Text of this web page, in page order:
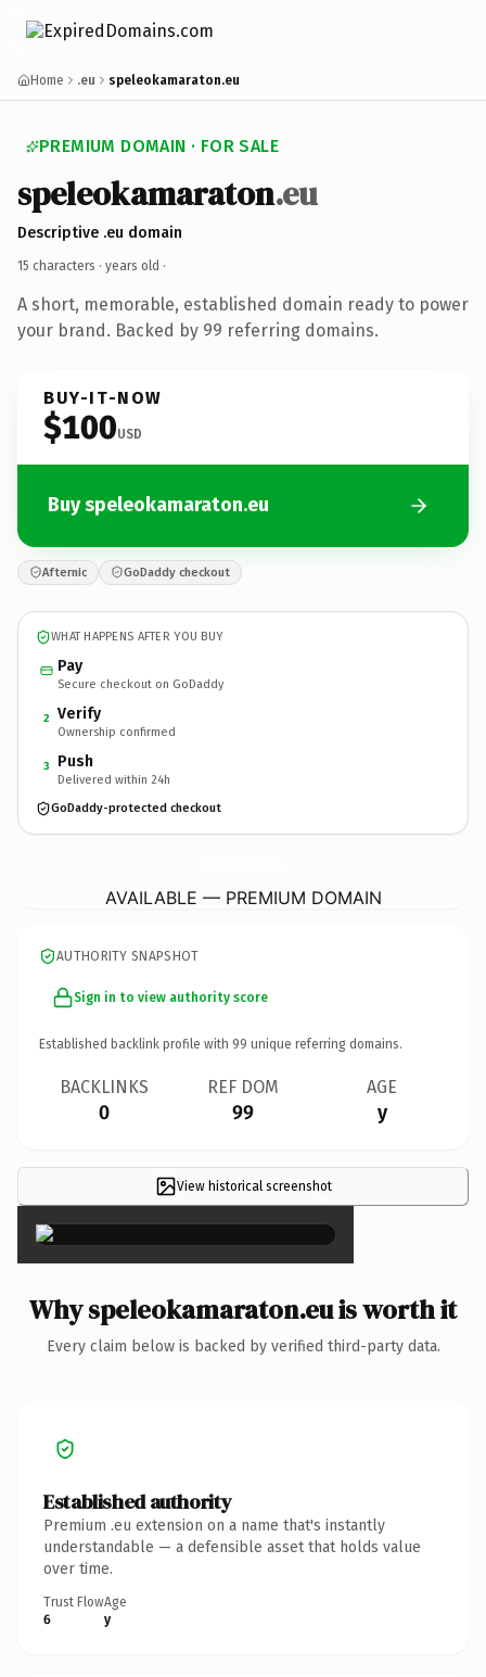
Home .eu speleokamaraton.eu
PREMIUM DOMAIN · FOR SALE
speleokamaraton.eu
Descriptive .eu domain
15 characters · years old ·
A short, memorable, established domain ready to power
your brand. Backed by 99 referring domains.
BUY-IT-NOW
$100USD
Buy speleokamaraton.eu
Afternic GoDaddy checkout
WHAT HAPPENS AFTER YOU BUY
Pay
Secure checkout on GoDaddy
2 Verify
Ownership confirmed
3 Push
Delivered within 24h
GoDaddy-protected checkout
AVAILABLE — PREMIUM DOMAIN
AUTHORITY SNAPSHOT
Sign in to view authority score
Established backlink profile with 99 unique referring domains.
BACKLINKS
0
REF DOM
99
AGE
y
View historical screenshot
×
Why speleokamaraton.eu is worth it
Every claim below is backed by verified third-party data.
Established authority
Premium .eu extension on a name that's instantly
understandable — a defensible asset that holds value
over time.
Trust Flow
6
Age
y